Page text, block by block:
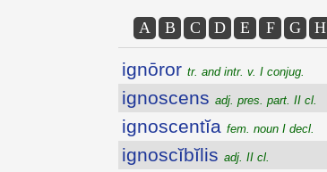
A B C D E F G H
ignōror tr. and intr. v. I conjug.
ignoscens adj. pres. part. II cl.
ignoscentĭa fem. noun I decl.
ignoscĭbĭlis adj. II cl.